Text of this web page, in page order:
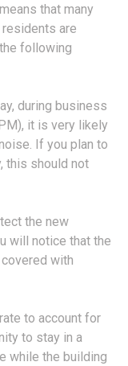
that many
are
following
during business
it is very likely
If you plan to
this should not
the new
will notice that the
with
to account for
to stay in a
while the building